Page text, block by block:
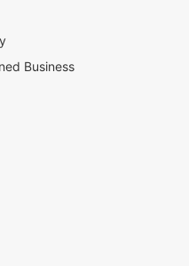
Business